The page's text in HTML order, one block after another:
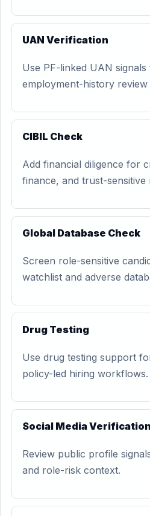
UAN Verification
Use PF-linked UAN
employment-history
CIBIL Check
Add financial diligence for
finance, and trust-sensitive
Global Database Check
Screen role-sensitive
watchlist and adverse
Drug Testing
Use drug testing support
policy-led hiring workflows.
Social Media Verification
Review public profile
and role-risk context.